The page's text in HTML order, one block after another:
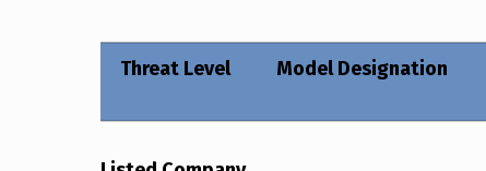
Threat Level Model Designation